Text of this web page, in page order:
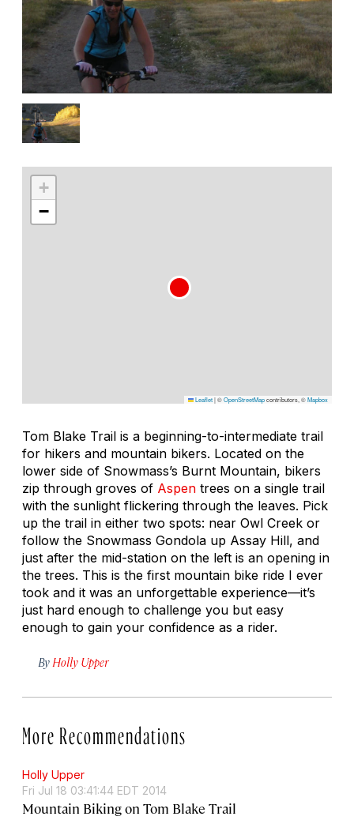
+
−
Leaflet|©OpenStreetMapcontributors, ©Mapbox
Tom Blake Trail is a beginning-to-intermediate trail
for hikers and mountain bikers. Located on the
lower side of Snowmass’s Burnt Mountain, bikers
zip through groves of Aspen trees on a single trail
with the sunlight flickering through the leaves. Pick
up the trail in either two spots: near Owl Creek or
follow the Snowmass Gondola up Assay Hill, and
just after the mid-station on the left is an opening in
the trees. This is the first mountain bike ride I ever
took and it was an unforgettable experience—it’s
just hard enough to challenge you but easy
enough to gain your confidence as a rider.
By Holly Upper
More Recommendations
Holly Upper
Fri Jul 18 03:41:44 EDT 2014
Mountain Biking on Tom Blake Trail